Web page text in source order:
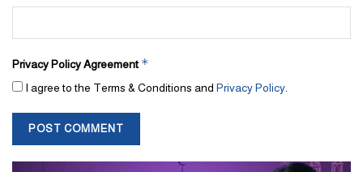
Privacy Policy Agreement *
I agree to the Terms & Conditions and Privacy Policy